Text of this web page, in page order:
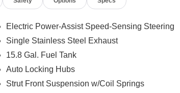
Electric Power-Assist Speed-Sensing Steering
Single Stainless Steel Exhaust
15.8 Gal. Fuel Tank
Auto Locking Hubs
Strut Front Suspension w/Coil Springs